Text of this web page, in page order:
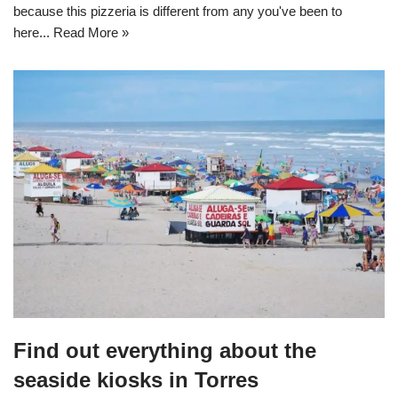
because this pizzeria is different from any you've been to
here... Read More »
Find out everything about the
seaside kiosks in Torres